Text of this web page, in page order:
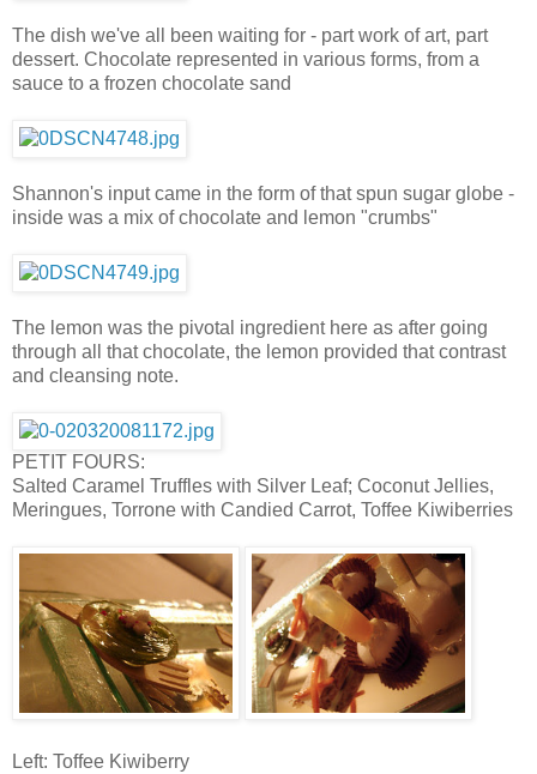
The dish we've all been waiting for - part work of art, part
dessert. Chocolate represented in various forms, from a
sauce to a frozen chocolate sand
Shannon's input came in the form of that spun sugar globe -
inside was a mix of chocolate and lemon "crumbs"
The lemon was the pivotal ingredient here as after going
through all that chocolate, the lemon provided that contrast
and cleansing note.
PETIT FOURS:
Salted Caramel Truffles with Silver Leaf; Coconut Jellies,
Meringues, Torrone with Candied Carrot, Toffee Kiwiberries
Left: Toffee Kiwiberry